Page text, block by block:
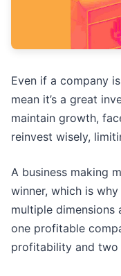
Even if a company
mean it’s a great
maintain growth,
reinvest wisely,
A business making
winner, which is
multiple dimensions
one profitable
profitability and two